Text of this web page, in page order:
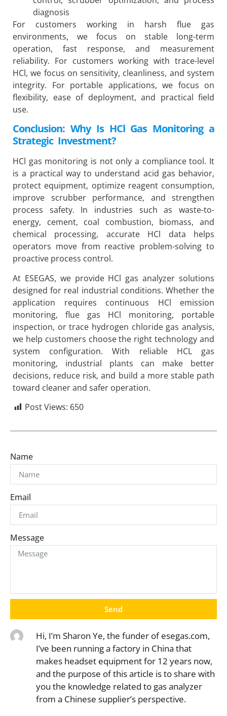
diagnosis
For customers working in harsh flue gas
environments, we focus on stable long-term
operation, fast response, and measurement
reliability. For customers working with trace-level
HCl, we focus on sensitivity, cleanliness, and system
integrity. For portable applications, we focus on
flexibility, ease of deployment, and practical field
use.
Conclusion: Why Is HCl Gas Monitoring a
Strategic Investment?
HCl gas monitoring is not only a compliance tool. It
is a practical way to understand acid gas behavior,
protect equipment, optimize reagent consumption,
improve scrubber performance, and strengthen
process safety. In industries such as waste-to-
energy, cement, coal combustion, biomass, and
chemical processing, accurate HCl data helps
operators move from reactive problem-solving to
proactive process control.
At ESEGAS, we provide HCl gas analyzer solutions
designed for real industrial conditions. Whether the
application requires continuous HCl emission
monitoring, flue gas HCl monitoring, portable
inspection, or trace hydrogen chloride gas analysis,
we help customers choose the right technology and
system configuration. With reliable HCL gas
monitoring, industrial plants can make better
decisions, reduce risk, and build a more stable path
toward cleaner and safer operation.
Post Views: 650
Name
Email
Message
Send
Hi, I’m Sharon Ye, the funder of esegas.com,
I’ve been running a factory in China that
makes headset equipment for 12 years now,
and the purpose of this article is to share with
you the knowledge related to gas analyzer
from a Chinese supplier’s perspective.